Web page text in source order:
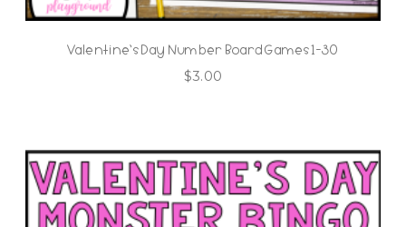
Valentine’s Day Number Board Games 1-30
$3.00